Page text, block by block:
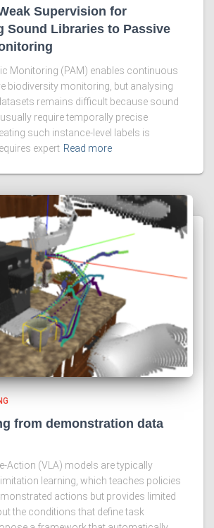
Supervision for
Sound Libraries to Passive
Monitoring (PAM) enables continuous
biodiversity monitoring, but analysing
remains difficult because sound
require temporally precise
such instance-level labels is
expert Read more
from demonstration data
Action (VLA) models are typically
learning, which teaches policies
actions but provides limited
the conditions that define task